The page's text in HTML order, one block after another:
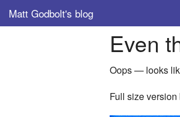
Matt Godbolt's blog
Even
Oops — looks
Full size version